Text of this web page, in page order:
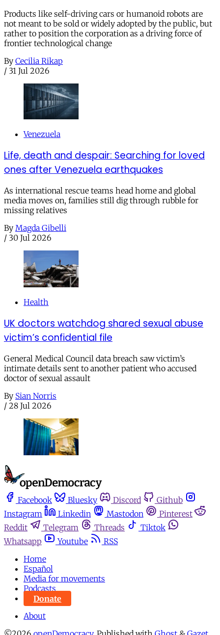
Products like self-driving cars or humanoid robots are
not meant to be sold or widely adopted by the public, but
rather to position the corporation as a driving force of
frontier technological change
By Cecilia Rikap
/ 31 Jul 2026
Venezuela
Life, death and despair: Searching for loved
ones after Venezuela earthquakes
As international rescue teams head home and global
media moves on, families still dig through rubble for
missing relatives
By Magda Gibelli
/ 30 Jul 2026
Health
UK doctors watchdog shared sexual abuse
victim’s confidential file
General Medical Council data breach saw victim’s
intimate details sent to another patient who accused
doctor of sexual assault
By Sian Norris
/ 28 Jul 2026
Facebook Bluesky Discord
Github
Instagram
Linkedin Mastodon
Pinterest
Reddit
Telegram Threads
Tiktok
Whatsapp
Youtube
RSS
Home
Español
Media for movements
Podcasts
Donate
About